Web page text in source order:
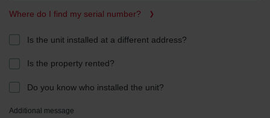
Where do I find my serial number?
Is the unit installed at a different address?
Is the property rented?
Do you know who installed the unit?
Additional message